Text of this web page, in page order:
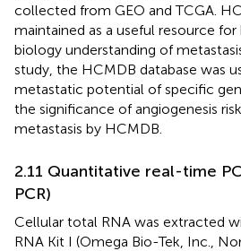
collected from GEO and TCGA.
maintained as a useful resource
biology understanding of
study, the HCMDB database was
metastatic potential of specific
the significance of angiogenesis
metastasis by HCMDB.
2.11 Quantitative real-time
PCR)
Cellular total RNA was extracted
RNA Kit I (Omega Bio-Tek, Inc.,